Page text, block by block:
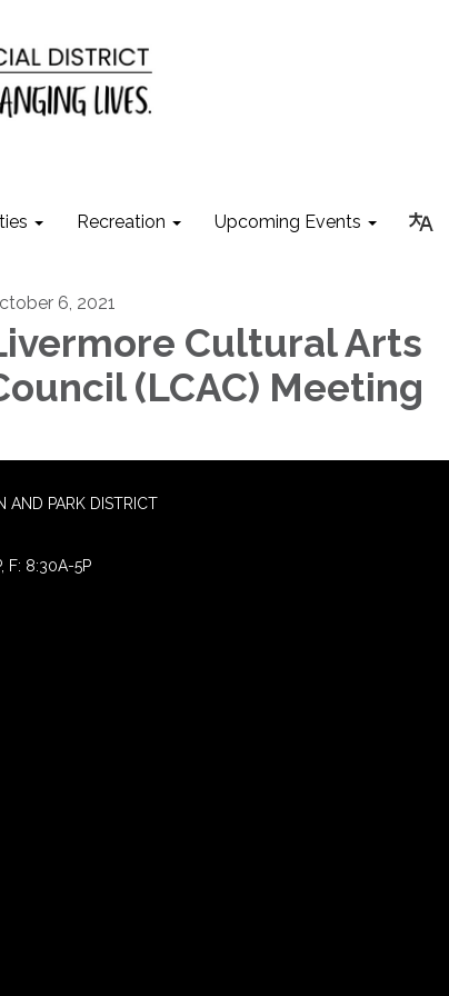
Recreation Upcoming Events
6, 2021
Cultural Arts
(LCAC) Meeting
AND PARK DISTRICT
F: 8:30A-5P